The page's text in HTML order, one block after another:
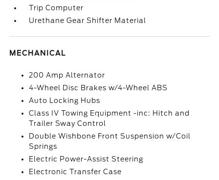
Trip Computer
Urethane Gear Shifter Material
MECHANICAL
200 Amp Alternator
4-Wheel Disc Brakes w/4-Wheel ABS
Auto Locking Hubs
Class IV Towing Equipment -inc: Hitch and
Trailer Sway Control
Double Wishbone Front Suspension w/Coil
Springs
Electric Power-Assist Steering
Electronic Transfer Case